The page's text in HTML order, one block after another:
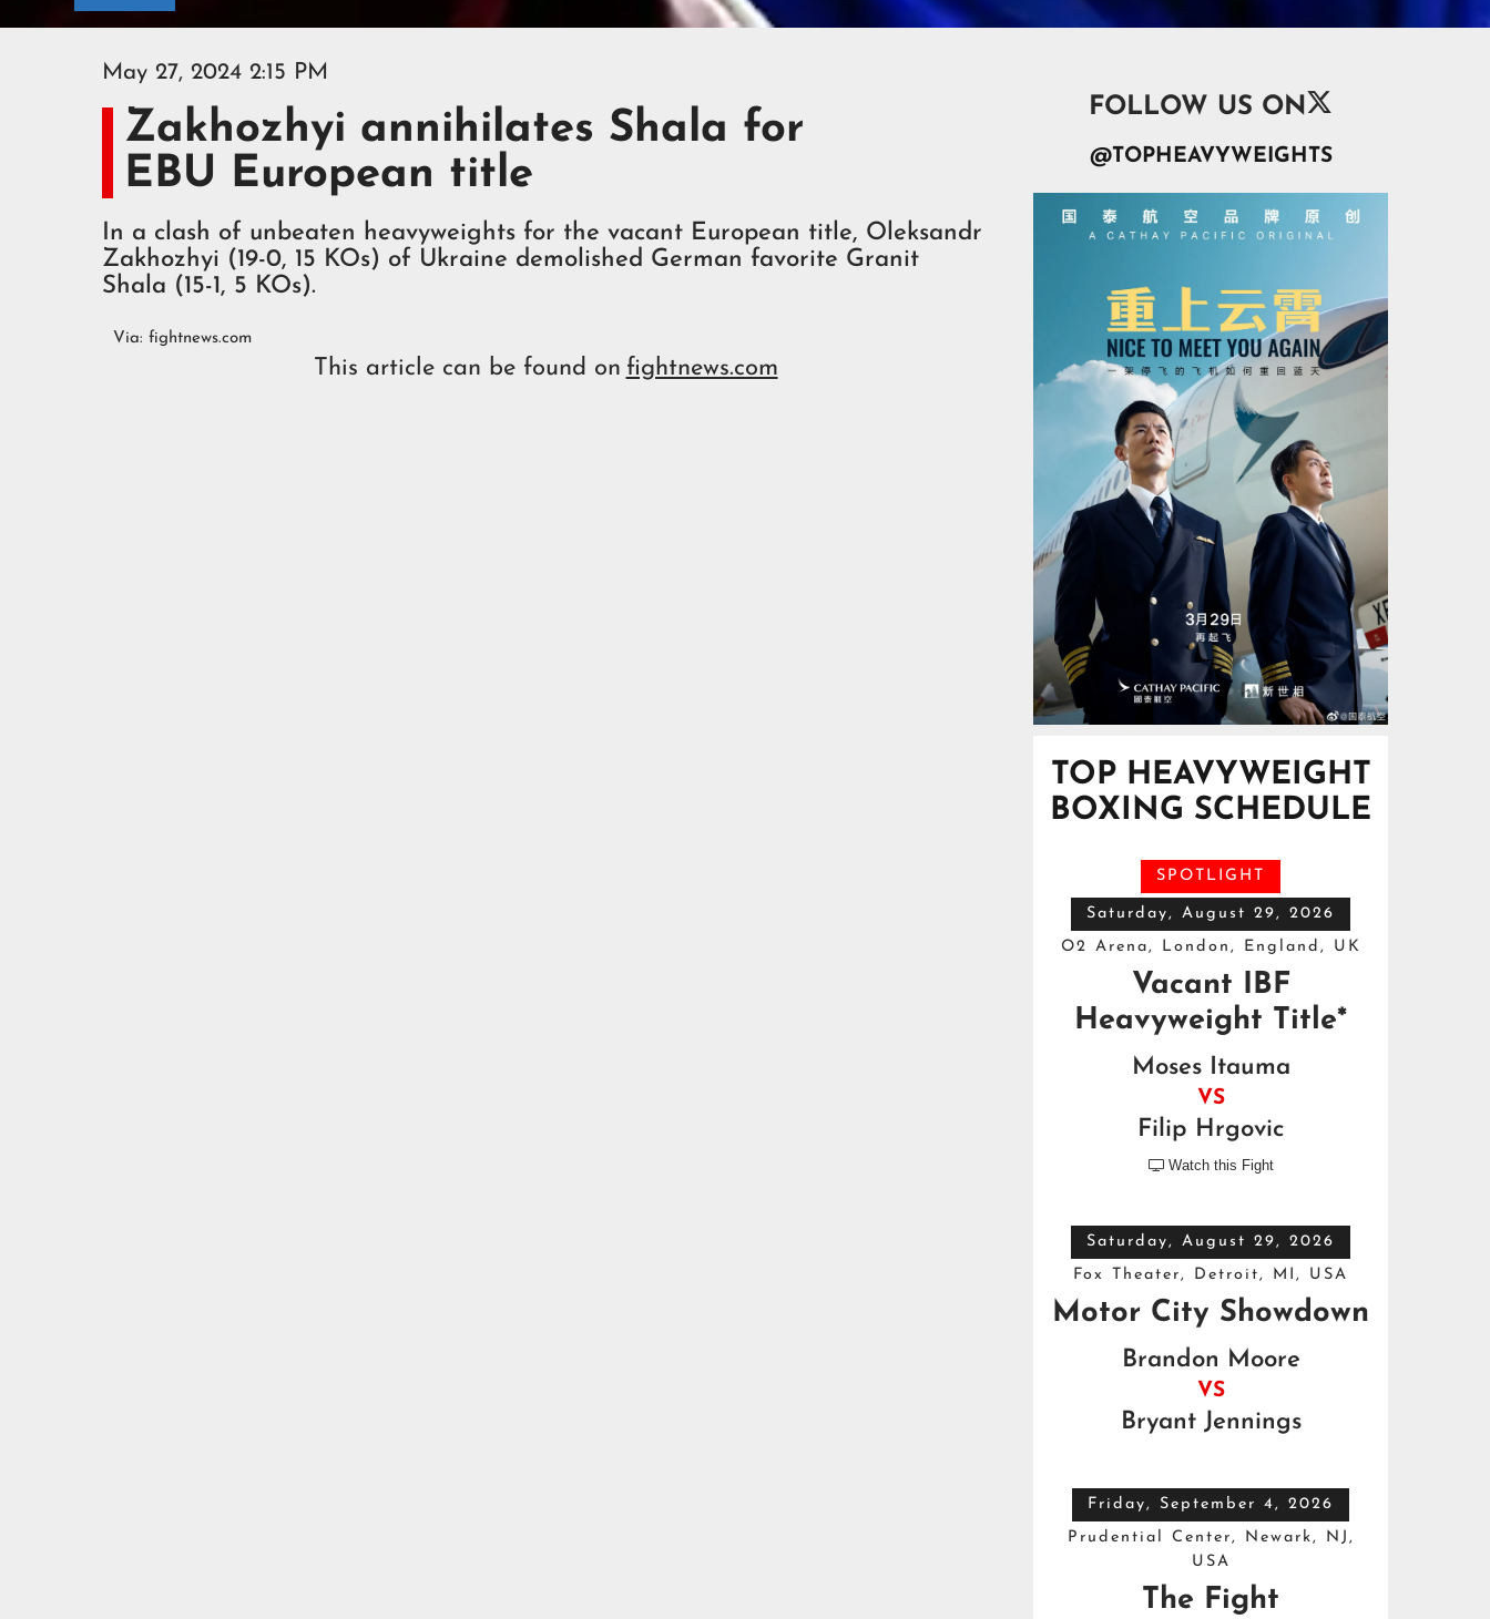
May 27, 2024 2:15 PM
Zakhozhyi annihilates Shala for
EBU European title
In a clash of unbeaten heavyweights for the vacant European title, Oleksandr
Zakhozhyi (19-0, 15 KOs) of Ukraine demolished German favorite Granit
Shala (15-1, 5 KOs).
Via: fightnews.com
This article can be found on fightnews.com
FOLLOW US ON
@TOPHEAVYWEIGHTS
TOP HEAVYWEIGHT
BOXING SCHEDULE
SPOTLIGHT
Saturday, August 29, 2026
O2 Arena, London, England, UK
Vacant IBF
Heavyweight Title*
Moses Itauma
VS
Filip Hrgovic
 Watch this Fight
Saturday, August 29, 2026
Fox Theater, Detroit, MI, USA
Motor City Showdown
Brandon Moore
VS
Bryant Jennings
Friday, September 4, 2026
Prudential Center, Newark, NJ,
USA
The Fight